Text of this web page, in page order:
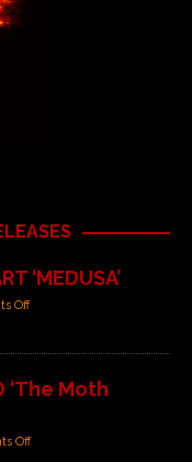
‘MEDUSA’
Off
‘The Moth
Off